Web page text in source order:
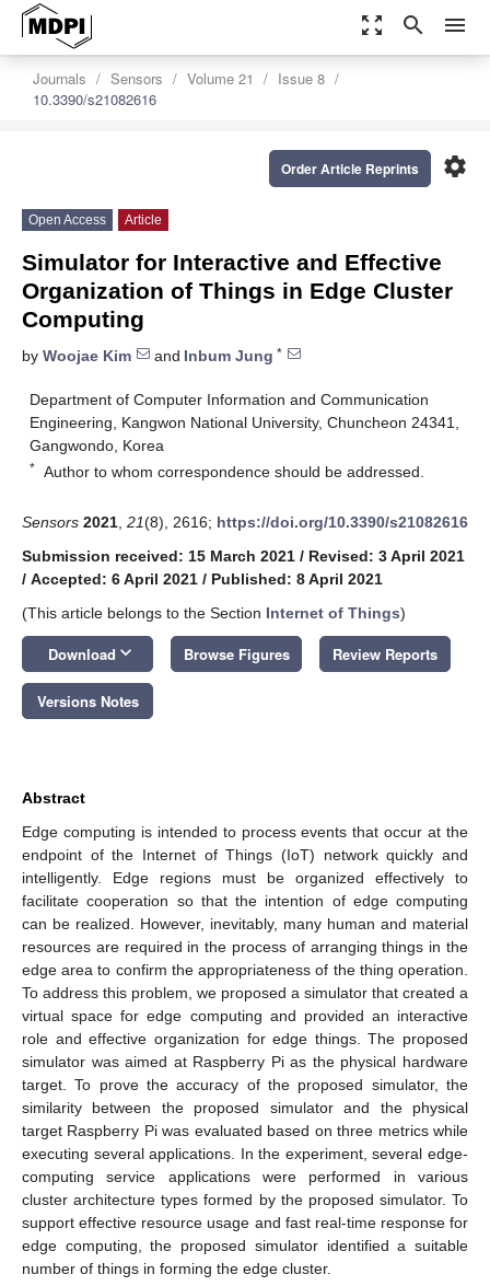
zoom_out_map search menu
Journals Sensors Volume 21
Issue 8
10.3390/s21082616
settings
Order Article Reprints
Open Access Article
Simulator for Interactive and Effective
Organization of Things in Edge Cluster
Computing
by Woojae Kim and Inbum Jung *
Department of Computer Information and Communication
Engineering, Kangwon National University, Chuncheon 24341,
Gangwondo, Korea
* Author to whom correspondence should be addressed.
Sensors 2021 21(8), 2616; https://doi.org/10.3390/s21082616
Submission received: 15 March 2021 / Revised: 3 April 2021
/ Accepted: 6 April 2021 / Published: 8 April 2021
(This article belongs to the Section Internet of Things)
Download keyboard_arrow_down Browse Figures Review Reports
Versions Notes
Abstract
Edge computing is intended to process events that occur at the
endpoint of the Internet of Things (IoT) network quickly and
intelligently. Edge regions must be organized effectively to
facilitate cooperation so that the intention of edge computing
can be realized. However, inevitably, many human and material
resources are required in the process of arranging things in the
edge area to confirm the appropriateness of the thing operation.
To address this problem, we proposed a simulator that created a
virtual space for edge computing and provided an interactive
role and effective organization for edge things. The proposed
simulator was aimed at Raspberry Pi as the physical hardware
target. To prove the accuracy of the proposed simulator, the
similarity between the proposed simulator and the physical
target Raspberry Pi was evaluated based on three metrics while
executing several applications. In the experiment, several edge-
computing service applications were performed in various
cluster architecture types formed by the proposed simulator. To
support effective resource usage and fast real-time response for
edge computing, the proposed simulator identified a suitable
number of things in forming the edge cluster.